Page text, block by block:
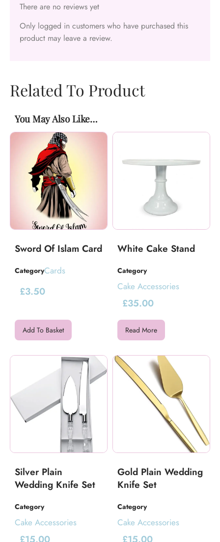
There are no reviews yet
Only logged in customers who have purchased this
product may leave a review.
Related To Product
You May Also Like…
Sword Of Islam Card
CategoryCards
£3.50
Add To Basket
White Cake Stand
Category
Cake Accessories
£35.00
Read More
Silver Plain
Wedding Knife Set
Category
Cake Accessories
Gold Plain Wedding
Knife Set
Category
Cake Accessories